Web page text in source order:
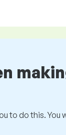
to do this. You